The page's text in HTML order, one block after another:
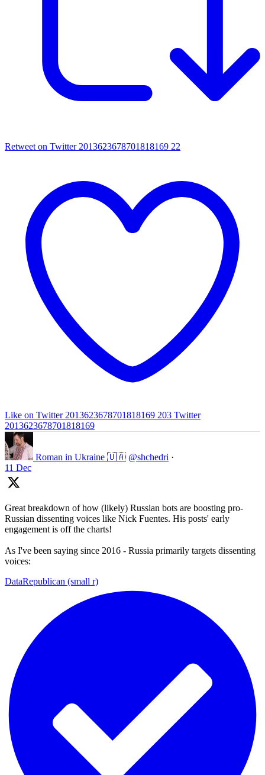
Retweet on Twitter 2013623678701818169 22
Like on Twitter 2013623678701818169 203 Twitter
2013623678701818169
Roman in Ukraine 🇺🇦 @shchedri ·
11 Dec
Great breakdown of how (likely) Russian bots are boosting pro-
Russian dissenting voices like Nick Fuentes. His posts' early
engagement is off the charts!
As I've been saying since 2016 - Russia primarily targets dissenting
voices:
DataRepublican (small r)